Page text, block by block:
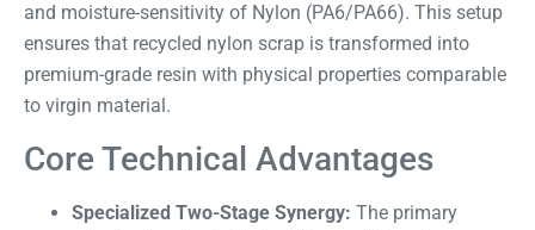
and moisture-sensitivity of Nylon (PA6/PA66). This setup
ensures that recycled nylon scrap is transformed into
premium-grade resin with physical properties comparable
to virgin material.
Core Technical Advantages
Specialized Two-Stage Synergy: The primary